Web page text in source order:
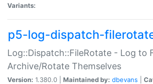
Variants:
p5-log-dispatch-
Log::Dispatch::FileRotate - Log to
Archive/Rotate Themselves
Version: 1.380.0 | Maintained by: dbevans